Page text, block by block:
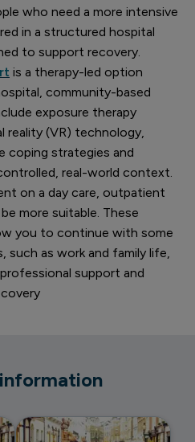
who need a more intensive
in a structured hospital
to support recovery.
is a therapy-led option
community-based
exposure therapy
reality (VR) technology,
coping strategies and
real-world context.
on a day care, outpatient
more suitable. These
you to continue with some
such as work and family life,
support and